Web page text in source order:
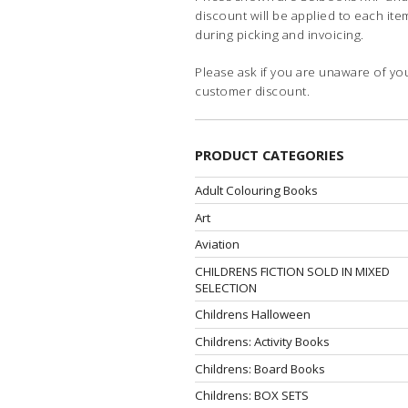
discount will be applied to each
during picking and invoicing.
Please ask if you are unaware of
customer discount.
PRODUCT CATEGORIES
Adult Colouring Books
Art
Aviation
CHILDRENS FICTION SOLD IN MIXED
SELECTION
Childrens Halloween
Childrens: Activity Books
Childrens: Board Books
Childrens: BOX SETS